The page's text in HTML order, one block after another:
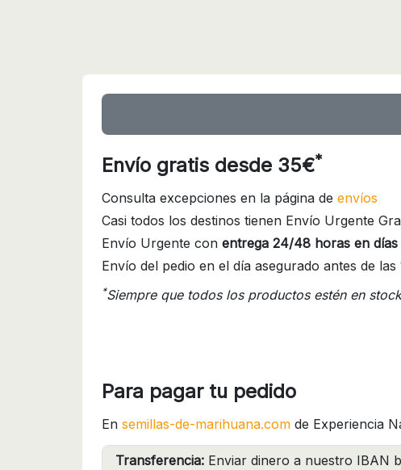
Envío gratis desde 35€*
Consulta excepciones en la página de envíos
Casi todos los destinos tienen Envío Urgente
Envío Urgente con entrega 24/48 horas en
Envío del pedio en el día asegurado antes de las
*Siempre que todos los productos estén en stock
Para pagar tu pedido
En semillas-de-marihuana.com de Experiencia
Transferencia: Enviar dinero a nuestro IBAN